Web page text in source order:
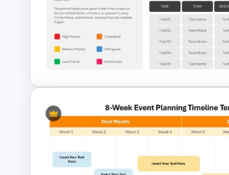
Employee Onboarding
Checklist PowerPoint
Template